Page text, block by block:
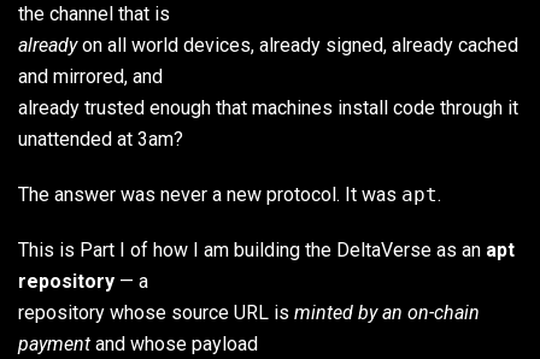
the channel that is
alreadyon all world devices, already signed, already cached
and mirrored, and
already trusted enough that machines install code through it
unattended at 3am?
The answer was never a new protocol. It was apt.
This is Part I of how I am building the DeltaVerse as an apt
repository — a
repository whose source URL is minted by an on-chain
payment and whose payload